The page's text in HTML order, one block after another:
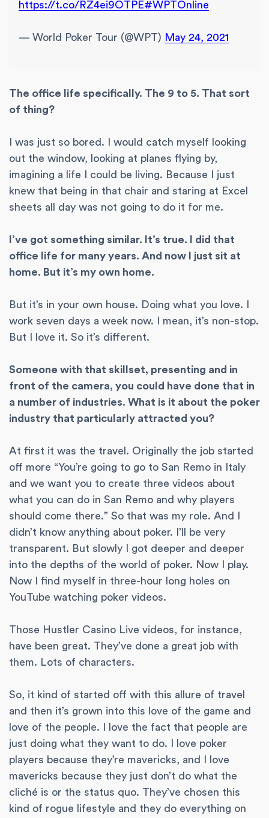
https://t.co/RZ4ei9OTPE#WPTOnline
— World Poker Tour (@WPT) May 24, 2021
The office life specifically. The 9 to 5. That sort
of thing?
I was just so bored. I would catch myself looking
out the window, looking at planes flying by,
imagining a life I could be living. Because I just
knew that being in that chair and staring at Excel
sheets all day was not going to do it for me.
I’ve got something similar. It’s true. I did that
office life for many years. And now I just sit at
home. But it’s my own home.
But it’s in your own house. Doing what you love. I
work seven days a week now. I mean, it’s non-stop.
But I love it. So it’s different.
Someone with that skillset, presenting and in
front of the camera, you could have done that in
a number of industries. What is it about the poker
industry that particularly attracted you?
At first it was the travel. Originally the job started
off more “You’re going to go to San Remo in Italy
and we want you to create three videos about
what you can do in San Remo and why players
should come there.” So that was my role. And I
didn’t know anything about poker. I’ll be very
transparent. But slowly I got deeper and deeper
into the depths of the world of poker. Now I play.
Now I find myself in three-hour long holes on
YouTube watching poker videos.
Those Hustler Casino Live videos, for instance,
have been great. They’ve done a great job with
them. Lots of characters.
So, it kind of started off with this allure of travel
and then it’s grown into this love of the game and
love of the people. I love the fact that people are
just doing what they want to do. I love poker
players because they’re mavericks, and I love
mavericks because they just don’t do what the
cliché is or the status quo. They’ve chosen this
kind of rogue lifestyle and they do everything on